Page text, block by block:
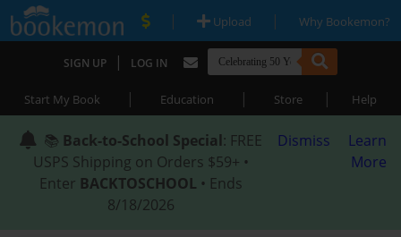
| Upload | Why Bookemon?
SIGN UP | LOG IN
Start My Book | Education | Store | Help
📚 Back-to-School Special: FREE
USPS Shipping on Orders $59+ •
Enter BACKTOSCHOOL • Ends
8/18/2026
Dismiss
Learn
More